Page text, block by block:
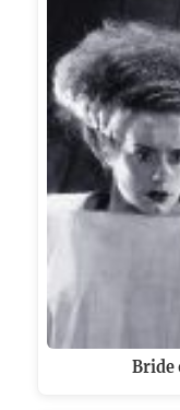
Bride